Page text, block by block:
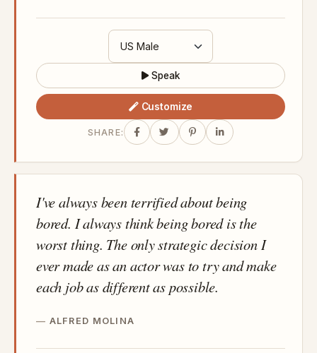
Speak
Customize
SHARE:
I've always been terrified about being
bored. I always think being bored is the
worst thing. The only strategic decision I
ever made as an actor was to try and make
each job as different as possible.
ALFRED MOLINA